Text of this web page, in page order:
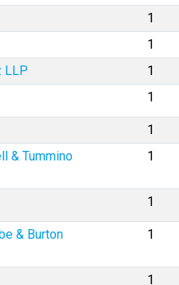
1
1
LLP
1
1
1
& Tummino
1
1
& Burton
1
1